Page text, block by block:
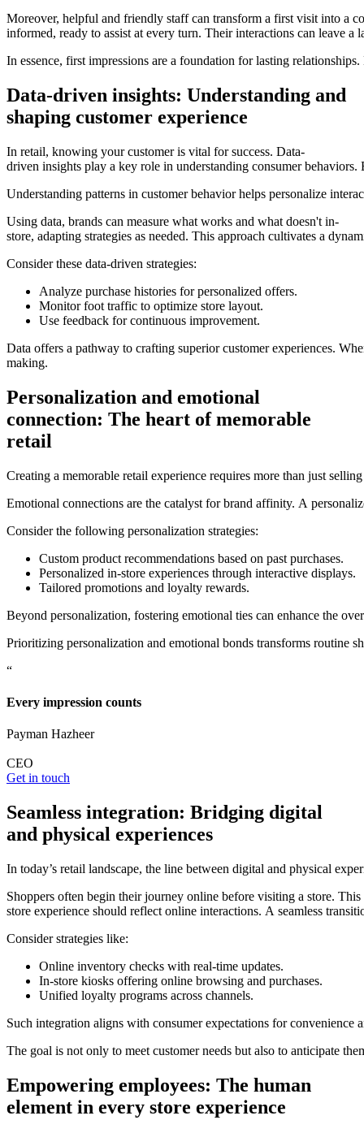
Moreover, helpful and friendly staff can transform a first visit into a
informed, ready to assist at every turn. Their interactions can leave a
In essence, first impressions are a foundation for lasting
Data-driven insights: Understanding and
shaping customer experience
In retail, knowing your customer is vital for success. Data-
driven insights play a key role in understanding consumer
Understanding patterns in customer behavior helps personalize
Using data, brands can measure what works and what doesn't in-
store, adapting strategies as needed. This approach cultivates a
Consider these data-driven strategies:
Analyze purchase histories for personalized offers.
Monitor foot traffic to optimize store layout.
Use feedback for continuous improvement.
Data offers a pathway to crafting superior customer experiences.
making.
Personalization and emotional
connection: The heart of memorable
retail
Creating a memorable retail experience requires more than just
Emotional connections are the catalyst for brand affinity. A
Consider the following personalization strategies:
Custom product recommendations based on past purchases.
Personalized in-store experiences through interactive displays.
Tailored promotions and loyalty rewards.
Beyond personalization, fostering emotional ties can enhance the
Prioritizing personalization and emotional bonds transforms routine
“
Every impression counts
Payman Hazheer
CEO
Get in touch
Seamless integration: Bridging digital
and physical experiences
In today’s retail landscape, the line between digital and physical
Shoppers often begin their journey online before visiting a store. This
store experience should reflect online interactions. A seamless
Consider strategies like:
Online inventory checks with real-time updates.
In-store kiosks offering online browsing and purchases.
Unified loyalty programs across channels.
Such integration aligns with consumer expectations for
The goal is not only to meet customer needs but also to anticipate
Empowering employees: The human
element in every store experience